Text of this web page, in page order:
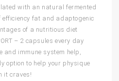
with an natural fermented
efficiency fat and adaptogenic
of a nutritious diet
– 2 capsules every day
and immune system help,
option to help your physique
it craves!